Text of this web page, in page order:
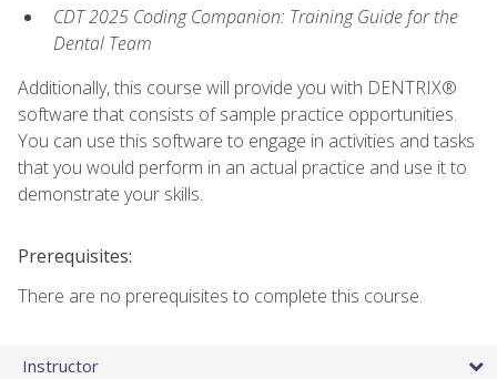
CDT 2025 Coding Companion: Training Guide for the
Dental Team
Additionally, this course will provide you with DENTRIX®
software that consists of sample practice opportunities.
You can use this software to engage in activities and tasks
that you would perform in an actual practice and use it to
demonstrate your skills.
Prerequisites:
There are no prerequisites to complete this course.
Instructor